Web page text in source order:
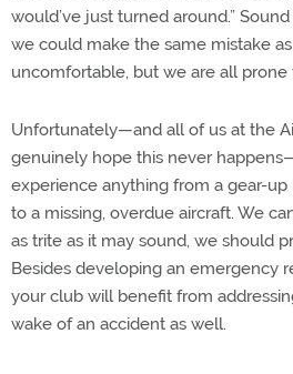
would’ve just turned around.”
we could make the same mistake
uncomfortable, but we are all prone
Unfortunately—and all of us at the
genuinely hope this never
experience anything from a gear-
to a missing, overdue aircraft. We
as trite as it may sound, we should
Besides developing an emergency
your club will benefit from
wake of an accident as well.